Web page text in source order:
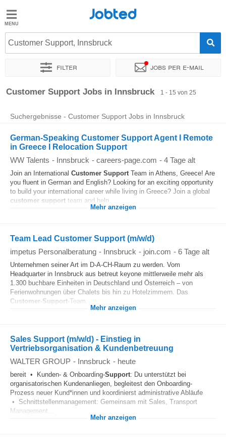
Jobted
Jobs
Jobted
Customer Support, Innsbruck
Filter Jobs per e-mail
Sortieren nach Genauer Standort Unternehmen
Customer Support Jobs in Innsbruck 1 - 15 von 25
Suchergebnisse - Customer Support Jobs in Innsbruck
German-Speaking Customer Support Agent I Remote
in Greece I Relocation Support
WW Talents - Innsbruck - careers-page.com - 4 Tage alt
Join an International Customer SupportTeam in Athens, Greece! Are
you fluent in German and English? Looking for an exciting opportunity
to build your international career while living in Greece? Join a global
customer support team and help...
Mehr anzeigen
Team Lead Customer Support (m/w/d)
impetus Personalberatung - Innsbruck - join.com - 6 Tage alt
Unternehmen seiner Art im D-A-CH-Raum zu werden. Vom
Headquarter in Innsbruck aus betreut keyone mittlerweile mehr als
1.300 buchbare Einheiten in Deutschland und Österreich – von
Ferienwohnungen über Chalets bis hin zu Hotelzimmern. Das
Customer-Support-Team...
Mehr anzeigen
Sales Support (m/w/d) - Einstieg in
Vertriebsorganisation & Kundenbetreuung
WALTER GROUP - Innsbruck - heute
bereit • Kunden- & Onboarding-Support: Du unterstützt bei
organisatorischen Kundenanliegen, begleitest den Onboarding-
Prozess neuer Kund*innen und koordinierst administrative Abläufe
• Schnittstellenmanagement: Gemeinsam mit Sales, Transport
Management...
Mehr anzeigen